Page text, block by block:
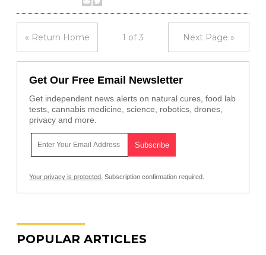
« Return Home 1 of 3 Next Page »
Get Our Free Email Newsletter
Get independent news alerts on natural cures, food lab
tests, cannabis medicine, science, robotics, drones,
privacy and more.
Your privacy is protected. Subscription confirmation required.
POPULAR ARTICLES